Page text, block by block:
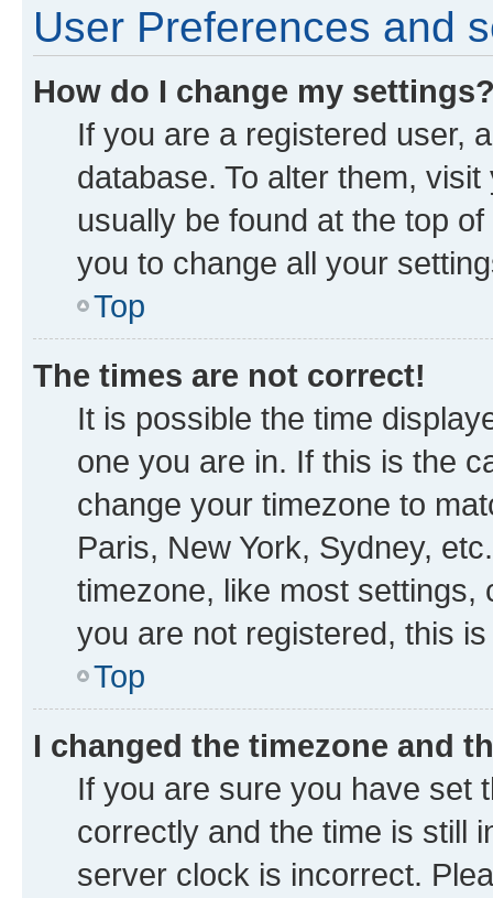
User Preferences and
How do I change my
If you are a registered user,
database. To alter them,
usually be found at the top
you to change all your
Top
The times are not correct!
It is possible the time
one you are in. If this is the
change your timezone to
Paris, New York, Sydney,
timezone, like most
you are not registered, this
Top
I changed the timezone and
If you are sure you have set
correctly and the time is still
server clock is incorrect.